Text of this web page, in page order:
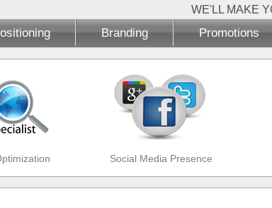
WE'LL MAKE
Branding Promotions
Social Media Presence